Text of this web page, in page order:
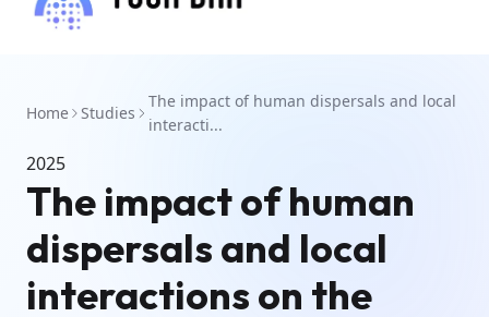
Home Studies
The impact of human dispersals and local
interacti...
2025
The impact of human
dispersals and local
interactions on the